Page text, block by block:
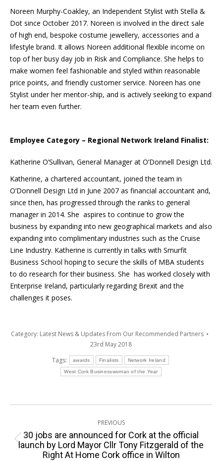
Noreen Murphy-Coakley, an Independent Stylist with Stella &
Dot since October 2017. Noreen is involved in the direct sale
of high end, bespoke costume jewellery, accessories and a
lifestyle brand. It allows Noreen additional flexible income on
top of her busy day job in Risk and Compliance. She helps to
make women feel fashionable and styled within reasonable
price points, and friendly customer service. Noreen has one
Stylist under her mentor-ship, and is actively seeking to expand
her team even further.
Employee Category – Regional Network Ireland Finalist:
Katherine O’Sullivan, General Manager at O’Donnell Design Ltd.
Katherine, a chartered accountant, joined the team in
O’Donnell Design Ltd in June 2007 as financial accountant and,
since then, has progressed through the ranks to general
manager in 2014. She aspires to continue to grow the
business by expanding into new geographical markets and also
expanding into complimentary industries such as the Cruise
Line Industry. Katherine is currently in talks with Smurfit
Business School hoping to secure the skills of MBA students
to do research for their business. She has worked closely with
Enterprise Ireland, particularly regarding Brexit and the
challenges it poses.
Category: Latest News & Updates From Our Recommended Partners
23rd May 2018
Tags:
awards Finalists Network Ireland
West Cork Businesswoman of the Year
navigation
PREVIOUS
Previous
post:
30 jobs are announced for Cork at the official
launch by Lord Mayor Cllr Tony Fitzgerald of the
Right At Home Cork office in Wilton